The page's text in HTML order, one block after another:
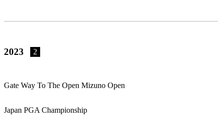
2023 2
Gate Way To The Open Mizuno Open
Japan PGA Championship